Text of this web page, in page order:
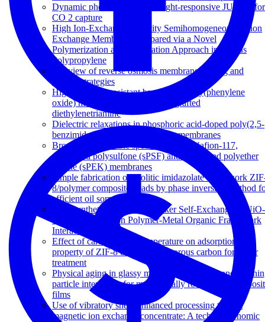
Dynamic photo-switching in light-responsive JUC-62 for
CO 2 capture
High Ion-Exchange Capacity Semihomogeneous Cation
Exchange Membranes Prepared via a Novel
Polymerization and Sulfonation Approach in Porous
Polypropylene
A review of reverse osmosis membrane fouling and
control strategies
Highly fouling-resistant brominated poly(phenylene
oxide) membranes using surface grafted
diethylenetriamine
Dielectric relaxations in phosphoric acid-doped poly(2,5-
benzimidazole) and its composite membranes
Broadband dielectric spectroscopy of Nafion-117,
sulfonated polysulfone (sPSF) and sulfonated polyether
ketone (sPEK) membranes
Simple fabrication of zeolitic imidazolate framework
8/polymer composite beads by phase inversion method
efficient oil sorption
Post-Synthetic Annealing: Linker Self-Exchange in UiO-
66 and Its Effect on Polymer-Metal Organic Framework
Interaction
Effect of carbonization temperature on adsorption
property of ZIF-8 derived nanoporous carbon for water
treatment
Physical aging in glassy mixed matrix membranes;
particle interaction for mechanically robust
films
Use of vibratory shear enhanced processing to treat
magnetic ion exchange concentrate: A techno-economic